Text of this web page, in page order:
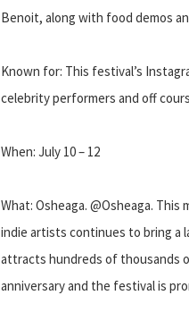
Benoit, along with food demos
Known for: This festival’s
celebrity performers and off
When: July 10 – 12
What: Osheaga. @Osheaga.
indie artists continues to bring a
attracts hundreds of thousands
anniversary and the festival is